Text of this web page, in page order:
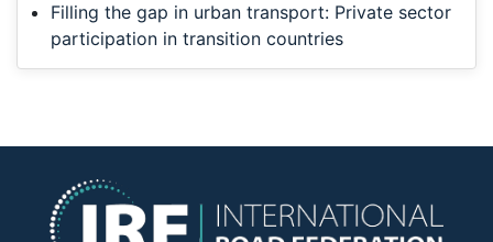
Filling the gap in urban transport: Private sector
participation in transition countries